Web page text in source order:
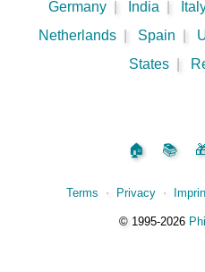
Germany
India
Netherlands
Spain
States
🏠 📚
Terms ⋅ Privacy ⋅
©️1995‑2026